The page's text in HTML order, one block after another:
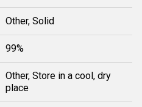
Other, Solid
99%
Other, Store in a cool, dry
place